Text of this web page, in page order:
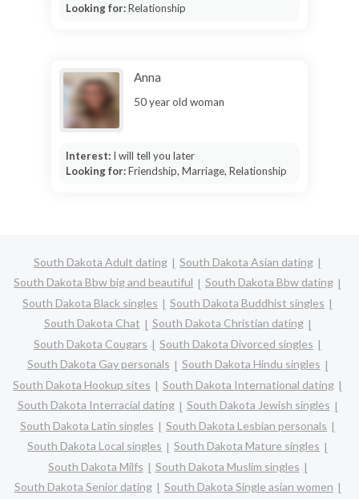
Looking for:Relationship
Anna
50 year old woman
Interest: I will tell you later
Looking for:Friendship, Marriage, Relationship
South Dakota Adult dating
South Dakota Asian dating
South Dakota Bbw big and beautiful
South Dakota Bbw dating
South Dakota Black singles
South Dakota Buddhist singles
South Dakota Chat
South Dakota Christian dating
South Dakota Cougars
South Dakota Divorced singles
South Dakota Gay personals
South Dakota Hindu singles
South Dakota Hookup sites
South Dakota International dating
South Dakota Interracial dating
South Dakota Jewish singles
South Dakota Latin singles
South Dakota Lesbian personals
South Dakota Local singles
South Dakota Mature singles
South Dakota Milfs
South Dakota Muslim singles
South Dakota Senior dating
South Dakota Single asian women